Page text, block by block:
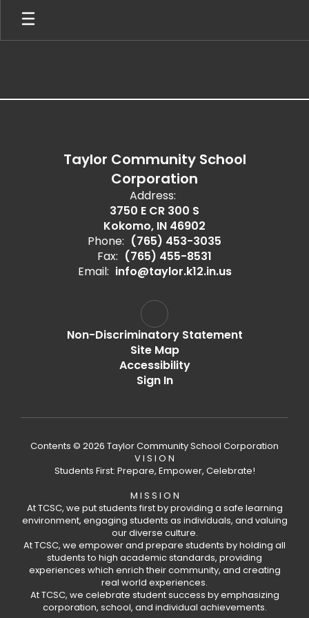
Skip
main
,
Taylor Community School
Corporation
Address:
3750 E CR 300 S
Kokomo, IN 46902
Phone: (765) 453-3035
Fax: (765) 455-8531
Email: info@taylor.k12.in.us
Non-Discriminatory Statement
Site Map
Accessibility
Sign In
Contents © 2026 Taylor Community School Corporation
V I S I O N
Students First: Prepare, Empower, Celebrate!
M I S S I O N
At TCSC, we put students first by providing a safe learning
environment, engaging students as individuals, and valuing
our diverse culture.
At TCSC, we empower and prepare students by holding all
students to high academic standards, providing
experiences which enrich their community, and creating
real world experiences.
At TCSC, we celebrate student success by emphasizing
corporation, school, and individual achievements.